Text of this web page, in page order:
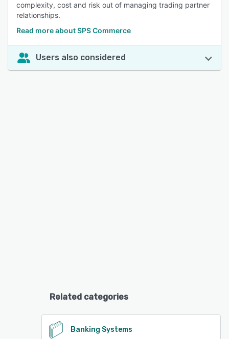
complexity, cost and risk out of managing trading partner
relationships.
Read more about SPS Commerce
Users also considered
Related categories
Banking Systems